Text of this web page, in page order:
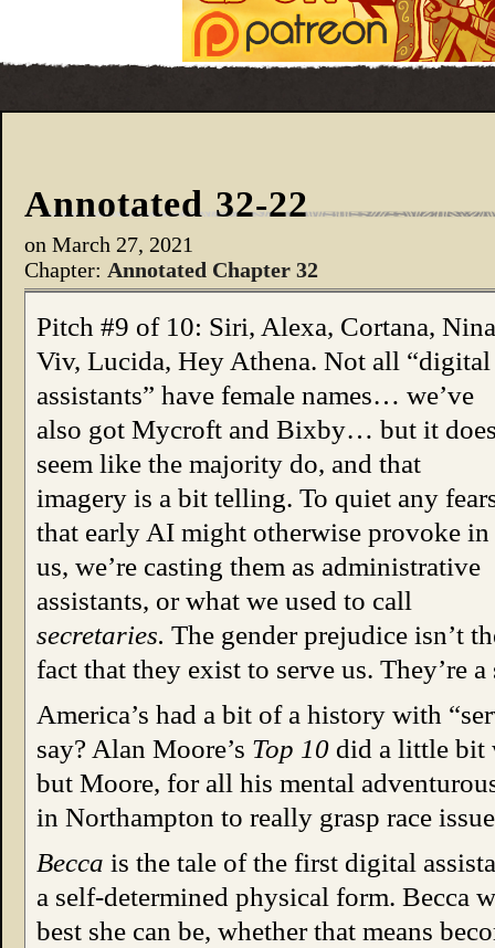
Annotated 32-22
on March 27, 2021
Chapter: Annotated Chapter 32
Pitch #9 of 10: Siri, Alexa, Cortana,
Viv, Lucida, Hey Athena. Not all “digital
assistants” have female names… we’ve
also got Mycroft and Bixby… but it
seem like the majority do, and that
imagery is a bit telling. To quiet any
that early AI might otherwise provoke in
us, we’re casting them as administrative
assistants, or what we used to call
secretaries. The gender prejudice isn’t
fact that they exist to serve us. They’re a
America’s had a bit of a history with
say? Alan Moore’s Top 10 did a little bit
but Moore, for all his mental
in Northampton to really grasp race
Becca is the tale of the first digital
a self-determined physical form. Becca
best she can be, whether that means